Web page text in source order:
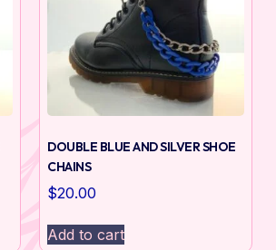
DOUBLE BLUE AND SILVER SHOE
CHAINS
$20.00
Add to cart